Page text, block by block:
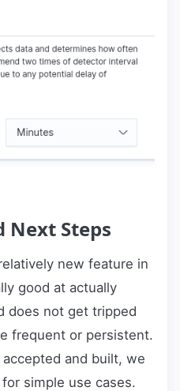
Next Steps
new feature in
good at actually
does not get tripped
frequent or persistent.
accepted and built, we
simple use cases.